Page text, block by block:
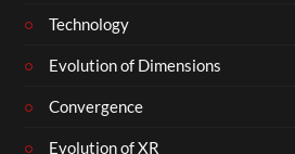
Technology
Evolution of Dimensions
Convergence
Evolution of XR